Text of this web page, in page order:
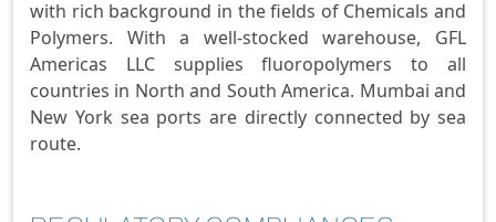
with rich background in the fields of Chemicals and
Polymers. With a well-stocked warehouse, GFL
Americas LLC supplies fluoropolymers to all
countries in North and South America. Mumbai and
New York sea ports are directly connected by sea
route.